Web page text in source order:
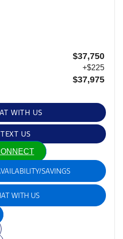
$37,750
+$225
$37,975
WITH US
TEXT US
SAVINGS
WITH US